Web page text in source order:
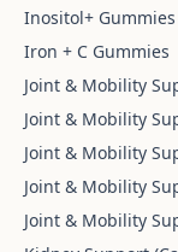
Inositol+ Gummies
Iron + C Gummies
Joint & Mobility
Joint & Mobility
Joint & Mobility
Joint & Mobility
Joint & Mobility